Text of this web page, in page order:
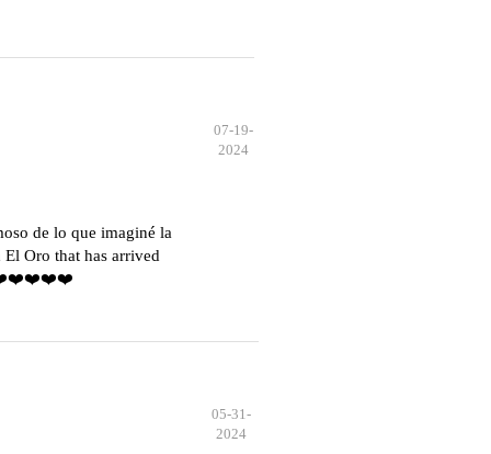
07-19-
2024
de lo que imaginé la
Oro that has arrived
05-31-
2024